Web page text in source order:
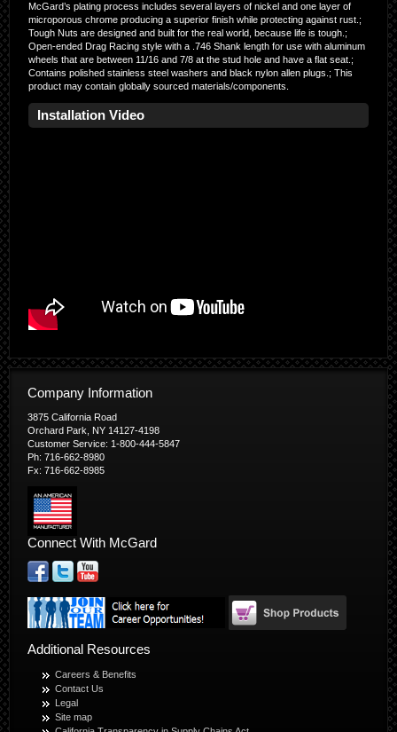
McGard’s plating process includes several layers of nickel and one layer of
microporous chrome producing a superior finish while protecting against rust.;
Tough Nuts are designed and built for the real world, because life is tough.;
Open-ended Drag Racing style with a .746 Shank length for use with aluminum
wheels that are between 11/16 and 7/8 at the stud hole and have a flat seat.;
Contains polished stainless steel washers and black nylon allen plugs.; This
product may contain globally sourced materials/components.
Installation Video
Company Information
3875 California Road
Orchard Park, NY 14127-4198
Customer Service: 1-800-444-5847
Ph: 716-662-8980
Fx: 716-662-8985
Connect With McGard
Additional Resources
Careers & Benefits
Contact Us
Legal
Site map